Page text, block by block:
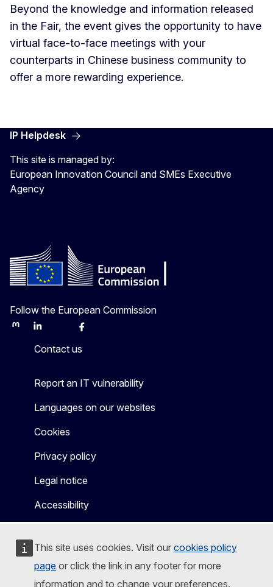
This site uses cookies. Visit our cookies policy
page or click the link in any footer for more
information and to change your preferences.
Beyond the knowledge and information released
in the Fair, the event gives the opportunity to have
virtual face-to-face meetings with your
counterparts in Chinese business community to
offer a more rewarding experience.
IP Helpdesk
This site is managed by:
European Innovation Council and SMEs Executive
Agency
Follow the European Commission
MastodonLinkedInBlueskyFacebook
Contact us
Report an IT vulnerability
Languages on our websites
Cookies
Privacy policy
Legal notice
Accessibility